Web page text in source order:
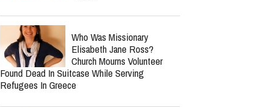
Who Was Missionary
Elisabeth Jane Ross?
Church Mourns Volunteer
Found Dead In Suitcase While Serving
Refugees In Greece